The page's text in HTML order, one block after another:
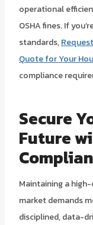
operational
OSHA fines. If
standards,
Quote for Your
compliance
Secure
Future
Maintaining a
market demands
disciplined, data-